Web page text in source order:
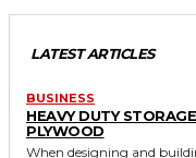
LATEST ARTICLES
BUSINESS
HEAVY DUTY
PLYWOOD
When designing and